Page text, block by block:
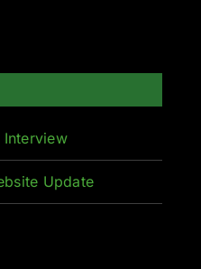
Interview
Update